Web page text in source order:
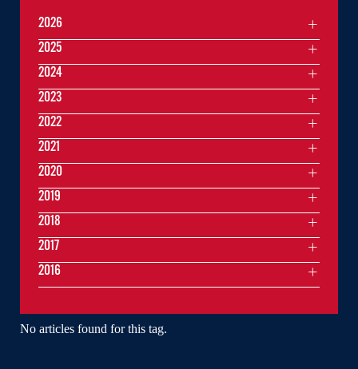
No articles found for this tag.
2026
2025
2024
2023
2022
2021
2020
2019
2018
2017
2016